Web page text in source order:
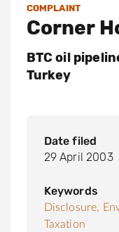
COMPLAINT
Corner
BTC oil
Turkey
Date filed
29 April 2003
Keywords
Disclosure,
Taxation